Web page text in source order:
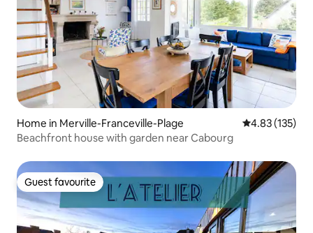
Home in Merville-Franceville-Plage 4.83 out of 5
4.83 (135)
Beachfront house with garden near Cabourg
Guest favourite
Guest favourite